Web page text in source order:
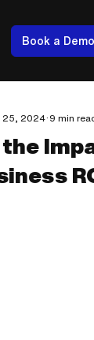
Book a Demo
25, 2024 9 min